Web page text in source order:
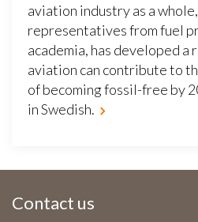
aviation industry as a
representatives from fuel
academia, has developed a
aviation can contribute to
of becoming fossil-free by
in Swedish.
Contact us